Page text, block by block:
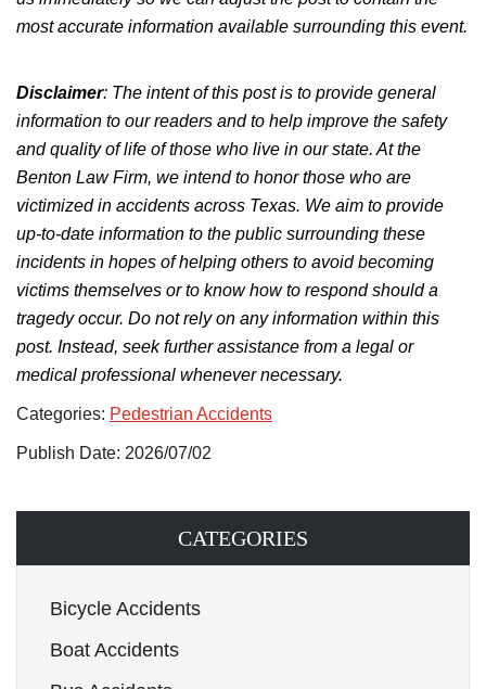
most accurate information available surrounding this event.
Disclaimer: The intent of this post is to provide general
information to our readers and to help improve the safety
and quality of life of those who live in our state. At the
Benton Law Firm, we intend to honor those who are
victimized in accidents across Texas. We aim to provide
up-to-date information to the public surrounding these
incidents in hopes of helping others to avoid becoming
victims themselves or to knowhow to respond should a
tragedy occur. Do not rely on any information within this
post. Instead, seek further assistance from a legal or
medical professional whenever necessary.
Categories: Pedestrian Accidents
Publish Date: 2026/07/02
CATEGORIES
Bicycle Accidents
Boat Accidents